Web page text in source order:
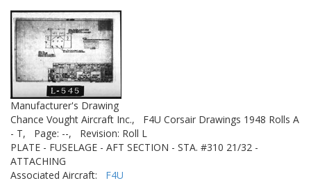
Manufacturer's Drawing
Chance Vought Aircraft Inc.,
F4U Corsair Drawings 1948 Rolls A
- T,
Page: --,
Revision: Roll L
PLATE - FUSELAGE - AFT SECTION - STA. #310 21/32 -
ATTACHING
Associated Aircraft: F4U